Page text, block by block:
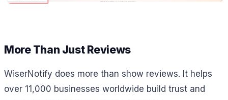
More Than Just Reviews
WiserNotify does more than show reviews. It helps
over 11,000 businesses worldwide build trust and